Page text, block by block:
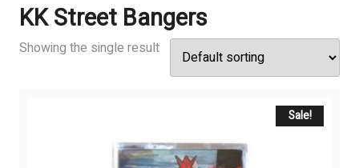
KK Street Bangers
Showing the single result
Sale!